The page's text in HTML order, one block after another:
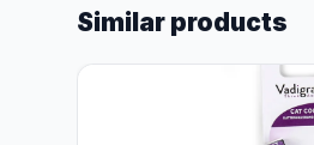
Similar products